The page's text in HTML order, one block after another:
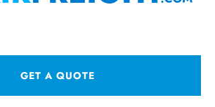
GET A QUOTE